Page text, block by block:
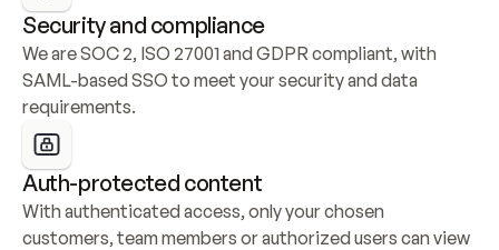
Security and compliance
We are SOC 2, ISO 27001 and GDPR compliant, with
SAML-based SSO to meet your security and data
requirements.
Auth-protected content
With authenticated access, only your chosen
customers, team members or authorized users can view